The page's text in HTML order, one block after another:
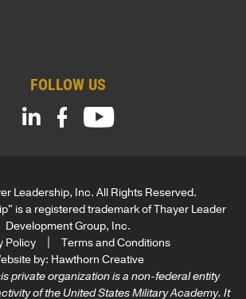
FOLLOW US
Leadership, Inc. All Rights Reserved.
is a registered trademark of Thayer Leader
Development Group, Inc.
Policy
Terms and Conditions
by: Hawthorn Creative
private organization is a non-federal entity
of the United States Military Academy. It